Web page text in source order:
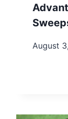
August